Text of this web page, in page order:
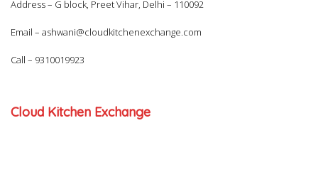
Address – G block, Preet Vihar, Delhi – 110092
Email – ashwani@cloudkitchenexchange.com
Call – 9310019923
Cloud Kitchen Exchange